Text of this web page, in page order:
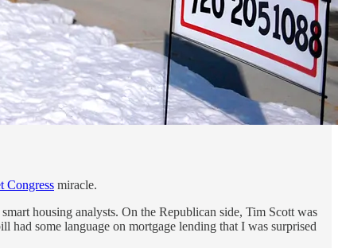
Congress miracle.
housing analysts. On the Republican side, Tim Scott was
some language on mortgage lending that I was surprised